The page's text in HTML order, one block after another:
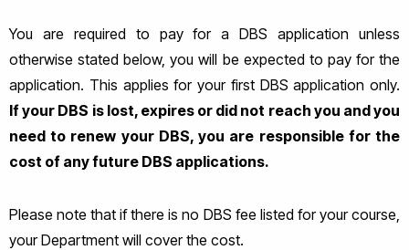
You are required to pay for a DBS application unless
otherwise stated below, you will be expected to pay for the
application. This applies for your first DBS application only.
If your DBS is lost, expires or did not reach you and you
need to renew your DBS, you are responsible for the
cost of any future DBS applications.
Please note that if there is no DBS fee listed for your course,
your Department will cover the cost.